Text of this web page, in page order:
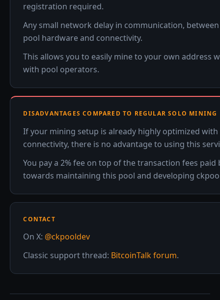
registration required.
Any small network delay in communication,
pool hardware and connectivity.
This allows you to easily mine to your own
with pool operators.
DISADVANTAGES COMPARED TO REGULAR SOLO MINING
If your mining setup is already highly optimized
connectivity, there is no advantage to using this
You pay a 2% fee on top of the transaction fees
towards maintaining this pool and developing
CONTACT
On X: @ckpooldev
Classic support thread: BitcoinTalk forum.